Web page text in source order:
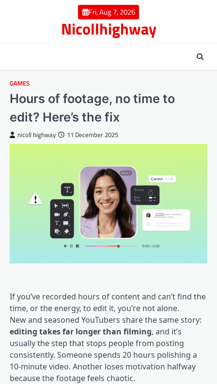
Fri, Aug 7, 2026
Nicollhighway
GAMES
Hours of footage, no time to
edit? Here’s the fix
nicoll highway 11 December 2025
If you’ve recorded hours of content and can’t find the
time, or the energy, to edit it, you’re not alone.
New and seasoned YouTubers share the same story:
editing takes far longer than filming, and it’s
usually the step that stops people from posting
consistently. Someone spends 20 hours polishing a
10-minute video. Another loses motivation halfway
because the footage feels chaotic.